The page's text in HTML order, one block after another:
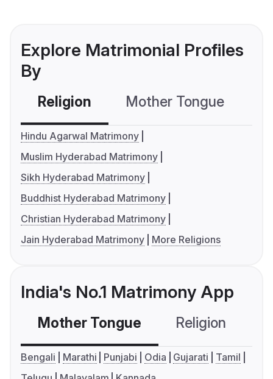
Explore Matrimonial Profiles
By
Religion Mother Tongue
Hindu Agarwal Matrimony
Muslim Hyderabad Matrimony
Sikh Hyderabad Matrimony
Buddhist Hyderabad Matrimony
Christian Hyderabad Matrimony
Jain Hyderabad Matrimony
More Religions
India's No.1 Matrimony App
Mother Tongue Religion
Bengali Marathi Punjabi Odia Gujarati
Tamil